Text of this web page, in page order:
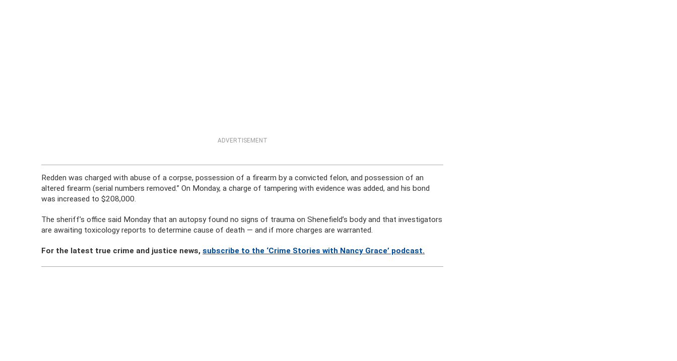
ADVERTISEMENT
Redden was charged with abuse of a corpse, possession of a firearm by a convicted felon, and possession of an
altered firearm (serial numbers removed.” On Monday, a charge of tampering with evidence was added, and his bond
was increased to $208,000.
The sheriff’s office said Monday that an autopsy found no signs of trauma on Shenefield’s body and that investigators
are awaiting toxicology reports to determine cause of death — and if more charges are warranted.
For the latest true crime and justice news,subscribe to the ‘Crime Stories with Nancy Grace’ podcast.